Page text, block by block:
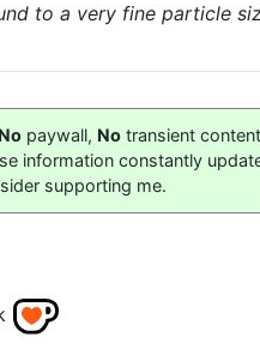
to a very fine particle
No paywall, No transient
information constantly
supporting me.